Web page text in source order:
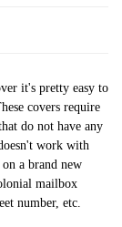
it's pretty easy to
covers require
do not have any
work with
a brand new
mailbox
number, etc.